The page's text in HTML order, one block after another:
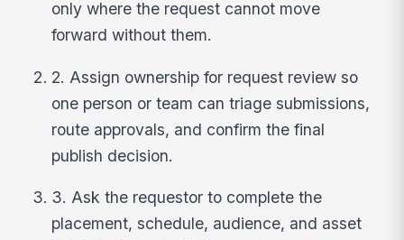
only where the request cannot move
forward without them.
2. Assign ownership for request review so
one person or team can triage submissions,
route approvals, and confirm the final
publish decision.
3. Ask the requestor to complete the
placement, schedule, audience, and asset